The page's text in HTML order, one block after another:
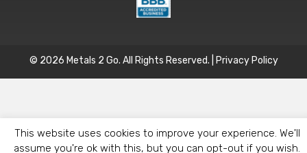
© 2026 Metals 2 Go. All Rights Reserved. | Privacy Policy
This website uses cookies to improve your experience. We'll
assume you're ok with this, but you can opt-out if you wish.